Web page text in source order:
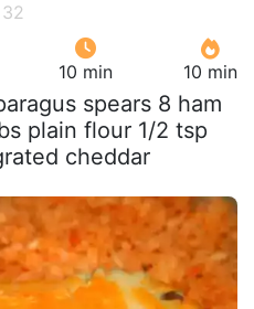
10 min 10 min
spears 8 ham
plain flour 1/2 tsp
cheddar